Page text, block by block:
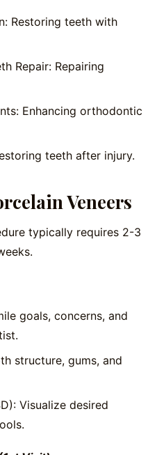
Restoring teeth with
Repair: Repairing
Enhancing orthodontic
teeth after injury.
Veneers
typically requires 2-3
goals, concerns, and
structure, gums, and
Visualize desired